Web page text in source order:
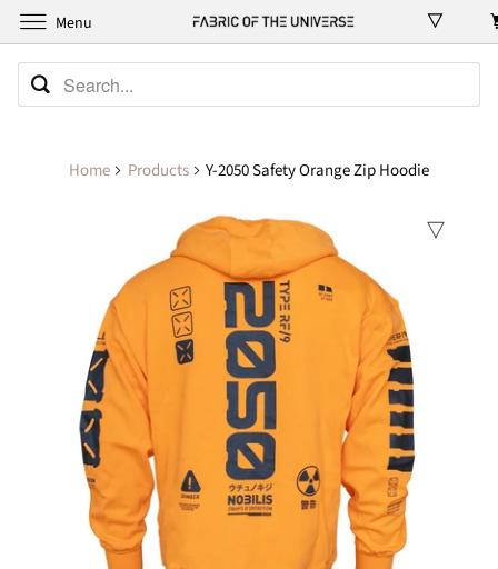
Home Products Y-2050 Safety Orange Zip Hoodie
Menu